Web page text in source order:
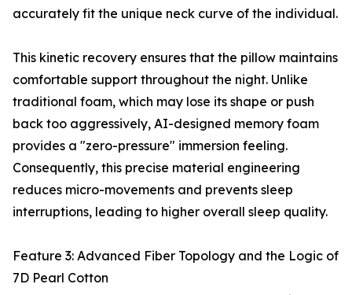
accurately fit the unique neck curve of the individual.
This kinetic recovery ensures that the pillow maintains
comfortable support throughout the night. Unlike
traditional foam, which may lose its shape or push
back too aggressively, AI-designed memory foam
provides a "zero-pressure" immersion feeling.
Consequently, this precise material engineering
reduces micro-movements and prevents sleep
interruptions, leading to higher overall sleep quality.
Feature 3: Advanced Fiber Topology and the Logic of
7D Pearl Cotton